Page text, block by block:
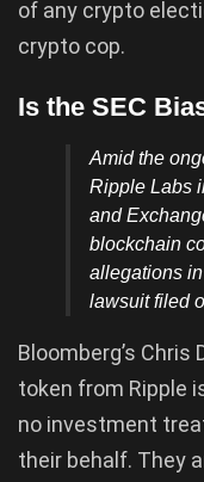
of any crypto
crypto cop.
Is the SEC
Amid the
Ripple Labs
and
blockchain
allegations
lawsuit filed
Bloomberg’s
token from Ripple
no investment
their behalf. They